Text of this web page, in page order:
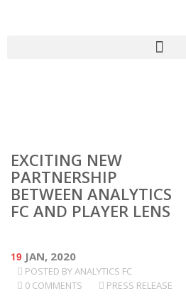
EXCITING NEW
PARTNERSHIP
BETWEEN ANALYTICS
FC AND PLAYER LENS
19 JAN, 2020
POSTED BYANALYTICS FC
0 COMMENTS
PRESS RELEASE